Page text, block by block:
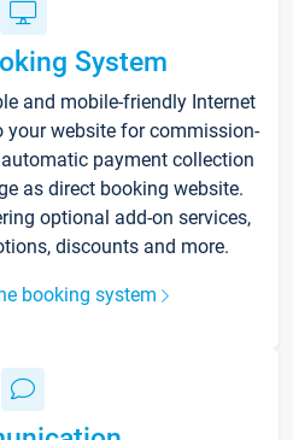
System
and mobile-friendly Internet
your website for commission-
payment collection
as direct booking website.
optional add-on services,
discounts and more.
booking system